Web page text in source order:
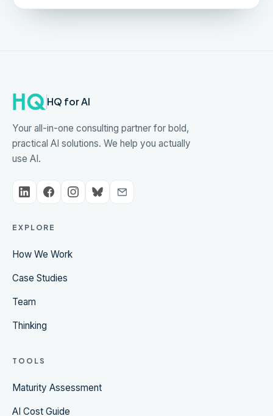
HQ for AI
Your all-in-one consulting partner for bold,
practical AI solutions. We help you actually
use AI.
EXPLORE
How We Work
Case Studies
Team
Thinking
TOOLS
Maturity Assessment
AI Cost Guide